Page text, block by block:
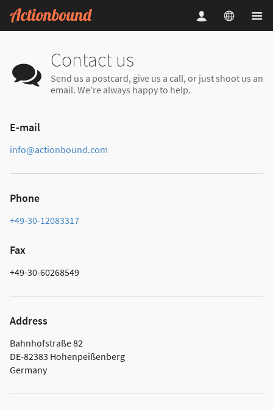
Contact us
Send us a postcard, give us a call, or just shoot us an
email. We're always happy to help.
E-mail
info@actionbound.com
Phone
+49-30-12083317
Fax
+49-30-60268549
Address
Bahnhofstraße 82
DE-82383 Hohenpeißenberg
Germany